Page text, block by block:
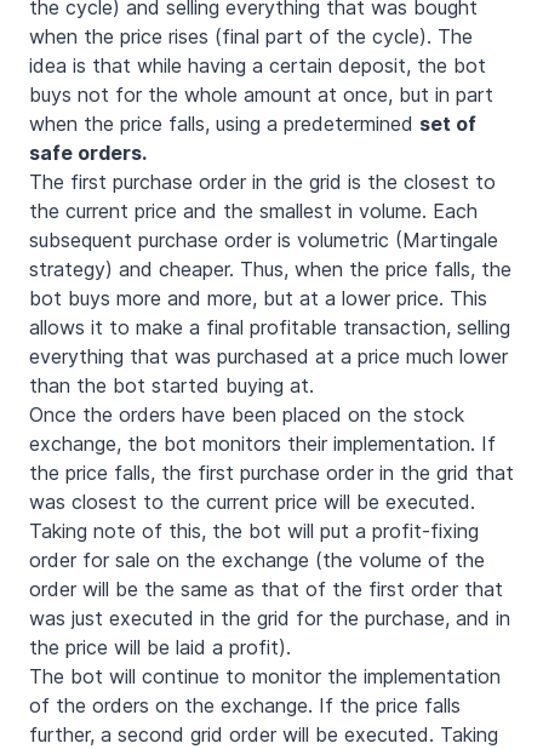
the cycle) and selling everything that was bought
when the price rises (final part of the cycle). The
idea is that while having a certain deposit, the bot
buys not for the whole amount at once, but in part
when the price falls, using a predetermined set of
safe orders.
The first purchase order in the grid is the closest to
the current price and the smallest in volume. Each
subsequent purchase order is volumetric (Martingale
strategy) and cheaper. Thus, when the price falls, the
bot buys more and more, but at a lower price. This
allows it to make a final profitable transaction, selling
everything that was purchased at a price much lower
than the bot started buying at.
Once the orders have been placed on the stock
exchange, the bot monitors their implementation. If
the price falls, the first purchase order in the grid that
was closest to the current price will be executed.
Taking note of this, the bot will put a profit-fixing
order for sale on the exchange (the volume of the
order will be the same as that of the first order that
was just executed in the grid for the purchase, and in
the price will be laid a profit).
The bot will continue to monitor the implementation
of the orders on the exchange. If the price falls
further, a second grid order will be executed. Taking